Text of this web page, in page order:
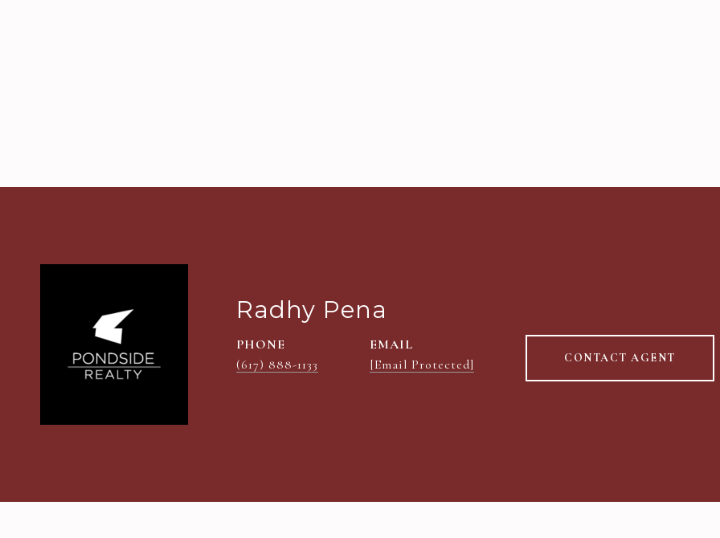
Radhy Pena
PHONE
(617) 888-1133
EMAIL
[email Protected]
CONTACT AGENT